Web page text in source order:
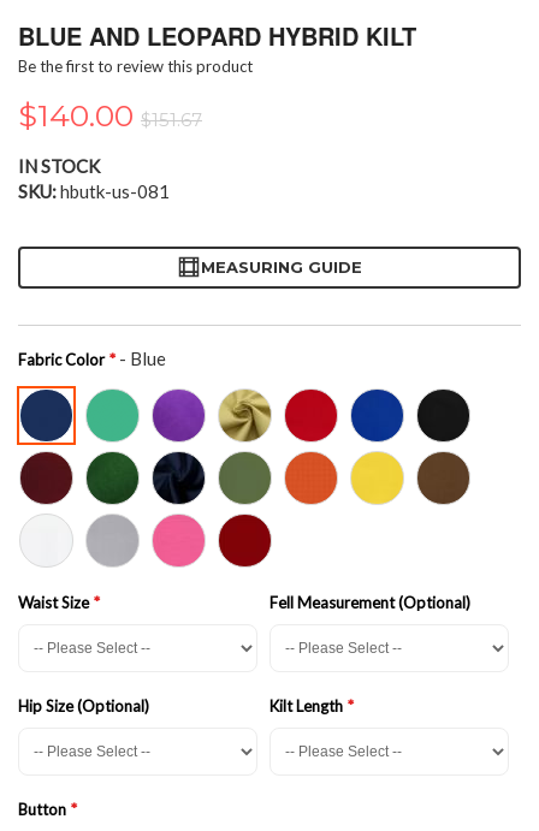
to
the
of
the
images
gallery
BLUE AND LEOPARD HYBRID KILT
Be the first to review this product
$140.00 $151.67
IN STOCK
SKU hbutk-us-081
MEASURING GUIDE
Fabric Color - Blue
Waist Size Fell Measurement (Optional)
Hip Size (Optional) Kilt Length
Button